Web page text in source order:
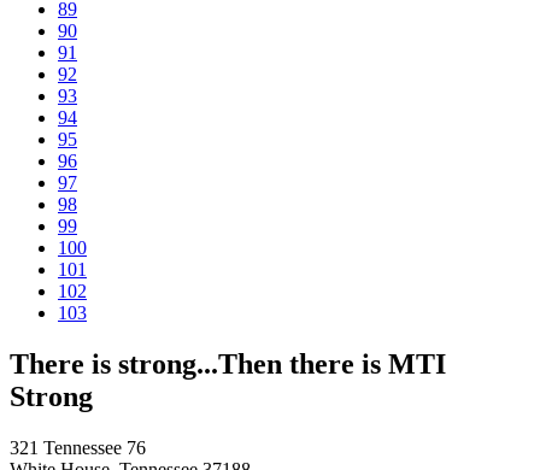
89
90
91
92
93
94
95
96
97
98
99
100
101
102
103
There is strong...Then there is MTI
Strong
321 Tennessee 76